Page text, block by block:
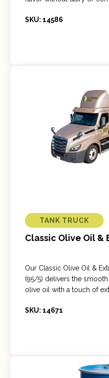
SKU: 14586
TANK TRUCK
Classic Olive Oil &
Our Classic Olive Oil &
(95/5) delivers the
olive oil with a touch of
SKU: 14671